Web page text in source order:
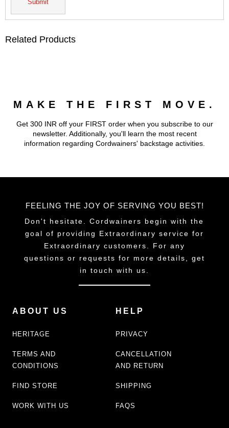
Related Products
MAKE THE FIRST MOVE.
Get 300 INR off your FIRST order when you subscribe to our
newsletter. Additionally, you'll learn the most recent
information regarding Cordwainers' backstage activities.
FEELING THE JOY OF SERVING YOU BEST!
Don't hesitate. Cordwainers begin with the
goal of providing Extraordinary service for
Extraordinary customers. For any
questions or requests for more details, get
in touch with us.
ABOUT US
HERITAGE
TERMS AND
CONDITIONS
FIND STORE
WORK WITH US
HELP
PRIVACY
CANCELLATION
AND RETURN
SHIPPING
FAQS